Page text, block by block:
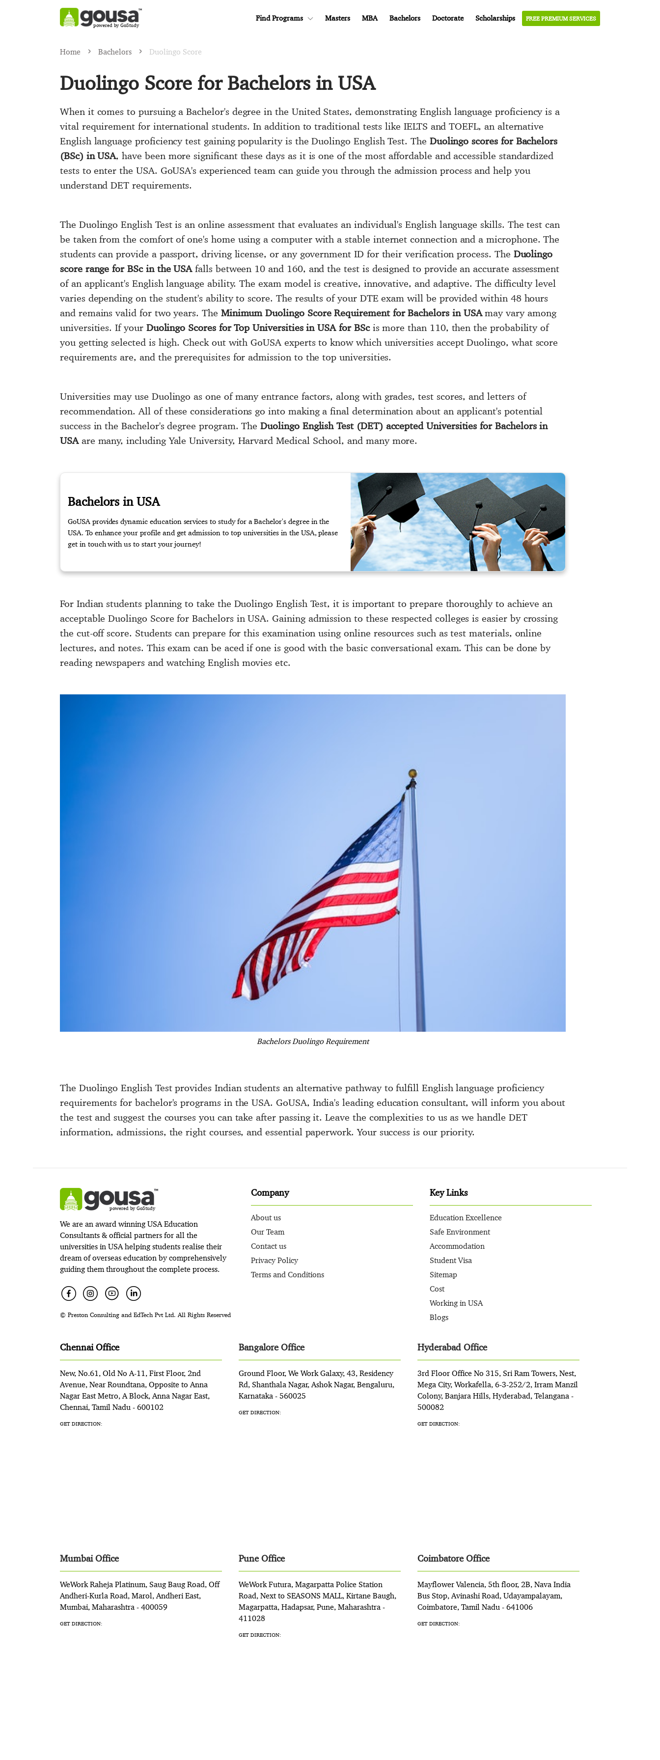
powered by GoStudy
Find Programs Masters MBA Bachelors Doctorate Scholarships FREE PREMIUM SERVICES
Home Bachelors Duolingo Score
Duolingo Score for Bachelors in USA
When it comes to pursuing a Bachelor's degree in the United States, demonstrating English language proficiency is a
vital requirement for international students. In addition to traditional tests like IELTS and TOEFL, an alternative
English language proficiency test gaining popularity is the Duolingo English Test. The Duolingo scores for Bachelors
(BSc) in USA, have been more significant these days as it is one of the most affordable and accessible standardized
tests to enter the USA. GoUSA's experienced team can guide you through the admission process and help you
understand DET requirements.
The Duolingo English Test is an online assessment that evaluates an individual's English language skills. The test can
be taken from the comfort of one's home using a computer with a stable internet connection and a microphone. The
students can provide a passport, driving license, or any government ID for their verification process. The Duolingo
score range for BSc in the USAfalls between 10 and 160, and the test is designed to provide an accurate assessment
of an applicant's English language ability. The exam model is creative, innovative, and adaptive. The difficulty level
varies depending on the student's ability to score. The results of your DTE exam will be provided within 48 hours
and remains valid for two years. The Minimum Duolingo Score Requirement for Bachelors in USAmay vary among
universities. If your Duolingo Scores for Top Universities in USA for BScis more than 110, then the probability of
you getting selected is high. Check out with GoUSA experts to know which universities accept Duolingo, what score
requirements are, and the prerequisites for admission to the top universities.
Universities may use Duolingo as one of many entrance factors, along with grades, test scores, and letters of
recommendation. All of these considerations go into making a final determination about an applicant's potential
success in the Bachelor's degree program. TheDuolingo English Test (DET) accepted Universities for Bachelors in
USAare many, including Yale University, Harvard Medical School, and many more.
Bachelors in USA
GoUSA provides dynamic education services to study for a Bachelor's degree in the
USA. To enhance your profile and get admission to top universities in the USA, please
get in touch with us to start your journey!
For Indian students planning to take the Duolingo English Test, it is important to prepare thoroughly to achieve an
acceptable Duolingo Score for Bachelors in USA. Gaining admission to these respected colleges is easier by crossing
the cut-off score. Students can prepare for this examination using online resources such as test materials, online
lectures, and notes. This exam can be aced if one is good with the basic conversational exam. This can be done by
reading newspapers and watching English movies etc.
Bachelors Duolingo Requirement
The Duolingo English Test provides Indian students an alternative pathway to fulfill English language proficiency
requirements for bachelor's programs in the USA. GoUSA, India's leading education consultant, will inform you about
the test and suggest the courses you can take after passing it. Leave the complexities to us as we handle DET
information, admissions, the right courses, and essential paperwork. Your success is our priority.
powered by GoStudy
We are an award winning USA Education
Consultants & official partners for all the
universities in USA helping students realise their
dream of overseas education by comprehensively
guiding them throughout the complete process.
© Preston Consulting and EdTech Pvt Ltd. All Rights Reserved
Company
About us
Our Team
Contact us
Privacy Policy
Terms and Conditions
Key Links
Education Excellence
Safe Environment
Accommodation
Student Visa
Sitemap
Cost
Working in USA
Blogs
Chennai Office
New, No.61, Old No A-11, First Floor, 2nd
Avenue, Near Roundtana, Opposite to Anna
Nagar East Metro, A Block, Anna Nagar East,
Chennai, Tamil Nadu - 600102
GET DIRECTION:
Bangalore Office
Ground Floor, We Work Galaxy, 43, Residency
Rd, Shanthala Nagar, Ashok Nagar, Bengaluru,
Karnataka - 560025
GET DIRECTION:
Hyderabad Office
3rd Floor Office No 315, Sri Ram Towers, Nest,
Mega City, Workafella, 6-3-252/2, Irram Manzil
Colony, Banjara Hills, Hyderabad, Telangana -
500082
GET DIRECTION:
Mumbai Office
WeWork Raheja Platinum, Saug Baug Road, Off
Andheri-Kurla Road, Marol, Andheri East,
Mumbai, Maharashtra - 400059
GET DIRECTION:
Pune Office
WeWork Futura, Magarpatta Police Station
Road, Next to SEASONS MALL, Kirtane Baugh,
Magarpatta, Hadapsar, Pune, Maharashtra -
411028
GET DIRECTION:
Coimbatore Office
Mayflower Valencia, 5th floor, 2B, Nava India
Bus Stop, Avinashi Road, Udayampalayam,
Coimbatore, Tamil Nadu - 641006
GET DIRECTION: